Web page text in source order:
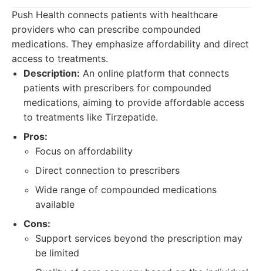
Push Health connects patients with healthcare
providers who can prescribe compounded
medications. They emphasize affordability and direct
access to treatments.
Description: An online platform that connects
patients with prescribers for compounded
medications, aiming to provide affordable access
to treatments like Tirzepatide.
Pros:
Focus on affordability
Direct connection to prescribers
Wide range of compounded medications
available
Cons:
Support services beyond the prescription may
be limited